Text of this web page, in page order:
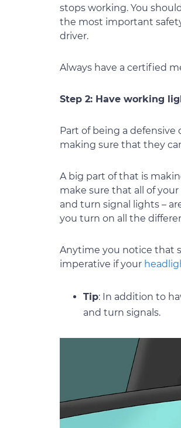
stops working. You
the most important
driver.
Always have a certified
Step 2: Have working
Part of being a defensive
making sure that they
A big part of that is
make sure that all of
and turn signal lights –
you turn on all the
Anytime you notice that
imperative if your
Tip: In addition to
and turn signals.